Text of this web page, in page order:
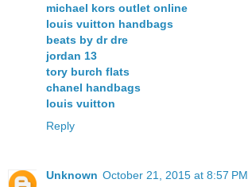
michael kors outlet online
louis vuitton handbags
beats by dr dre
jordan 13
tory burch flats
chanel handbags
louis vuitton
Reply
Unknown October 21, 2015 at 8:57 PM